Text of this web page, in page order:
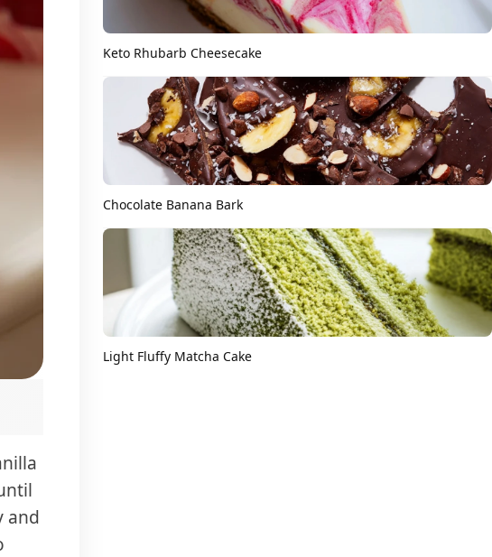
and
Keto Rhubarb Cheesecake
Chocolate Banana Bark
Light Fluffy Matcha Cake